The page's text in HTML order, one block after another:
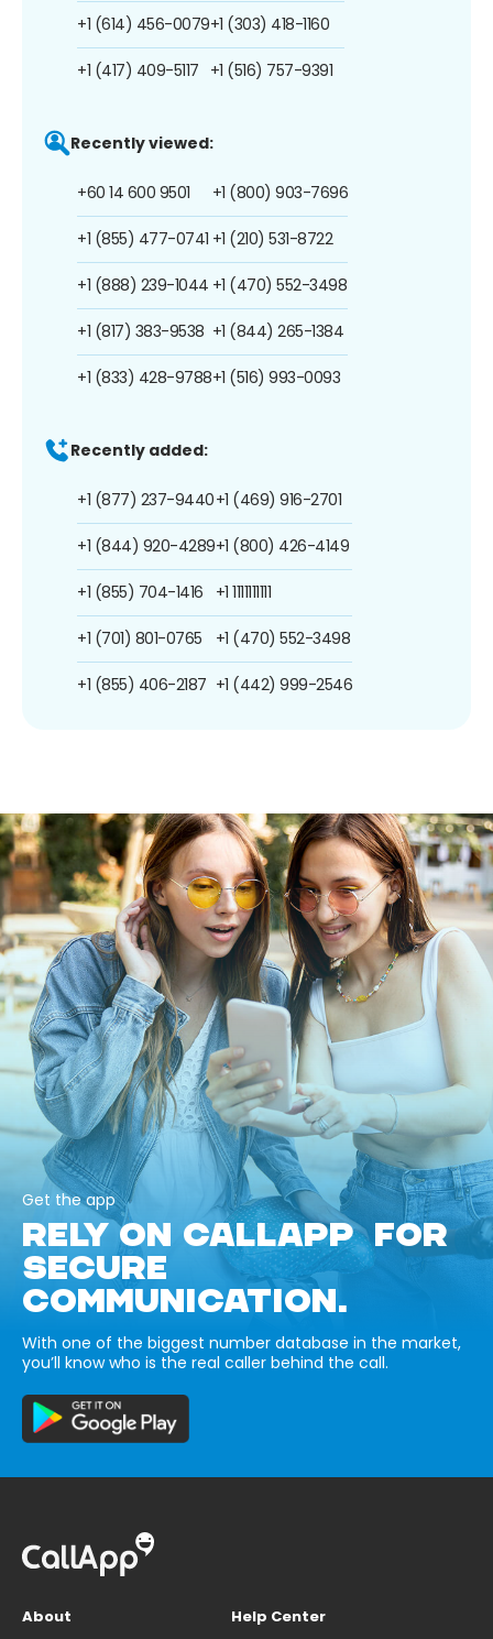
+1 (614) 456-0079
+1 (417) 409-5117
+1 (303) 418-1160
+1 (516) 757-9391
Recently viewed:
+60 14 600 9501
+1 (855) 477-0741
+1 (888) 239-1044
+1 (817) 383-9538
+1 (833) 428-9788
+1 (800) 903-7696
+1 (210) 531-8722
+1 (470) 552-3498
+1 (844) 265-1384
+1 (516) 993-0093
Recently added:
+1 (877) 237-9440
+1 (844) 920-4289
+1 (855) 704-1416
+1 (701) 801-0765
+1 (855) 406-2187
+1 (469) 916-2701
+1 (800) 426-4149
+1 1111111111
+1 (470) 552-3498
+1 (442) 999-2546
Get the app
RELY ON CALLAPP FOR
SECURE
COMMUNICATION.
With one of the biggest number database in the market,
you’ll know who is the real caller behind the call.
About
Help Center